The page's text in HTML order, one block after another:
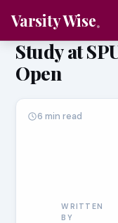
Varsity Wise
Study at
Open
WRITTEN
BY
6 min read